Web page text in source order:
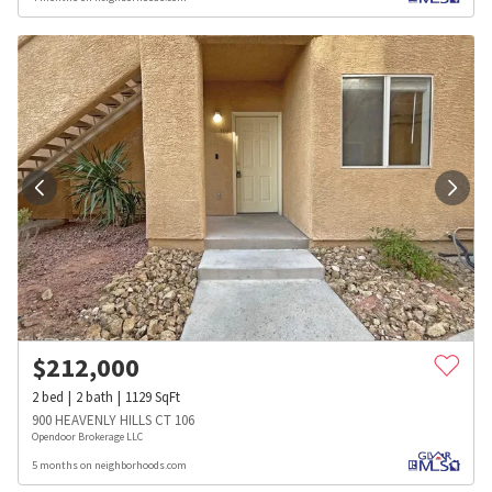
$212,000
2bed 2bath 1129SqFt
900 HEAVENLY HILLS CT 106
Opendoor Brokerage LLC
5 months on neighborhoods.com